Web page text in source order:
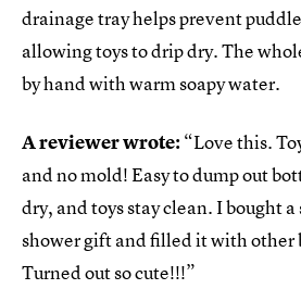
drainage tray helps prevent
allowing toys to drip dry. The
by hand with warm soapy water.
A reviewer wrote: “Love this.
and no mold! Easy to dump out
dry, and toys stay clean. I bought a
shower gift and filled it with other
Turned out so cute!!!”